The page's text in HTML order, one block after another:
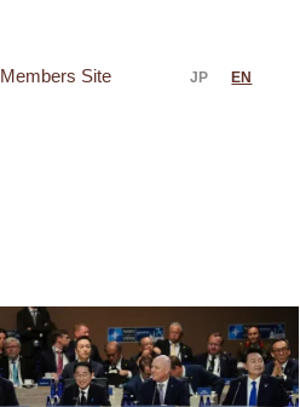
Members Site JP EN